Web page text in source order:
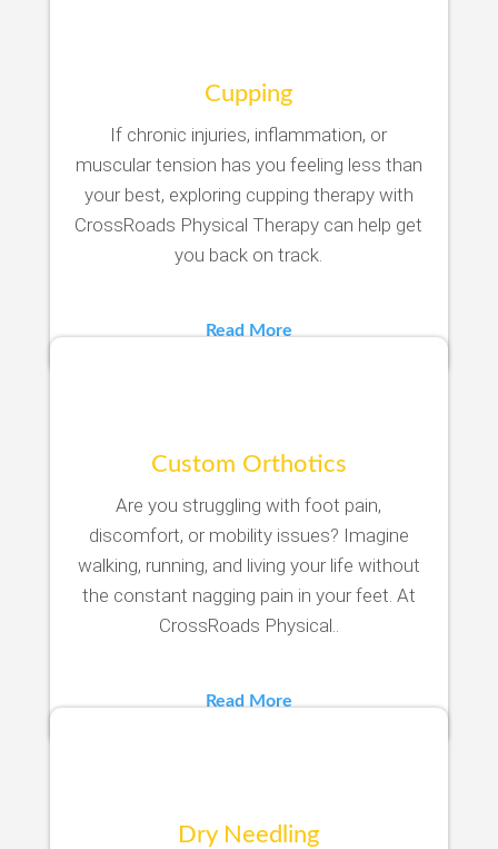
Cupping
If chronic injuries, inflammation, or
muscular tension has you feeling less than
your best, exploring cupping therapy with
CrossRoads Physical Therapy can help get
you back on track.
Read More
Custom Orthotics
Are you struggling with foot pain,
discomfort, or mobility issues? Imagine
walking, running, and living your life without
the constant nagging pain in your feet. At
CrossRoads Physical..
Read More
Dry Needling